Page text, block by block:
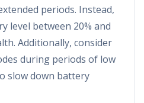
periods. Instead,
level between 20% and
Additionally, consider
during periods of low
slow down battery